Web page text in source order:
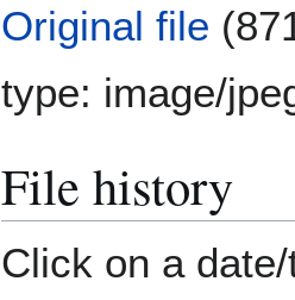
Original file
type: image/
File history
Click on a